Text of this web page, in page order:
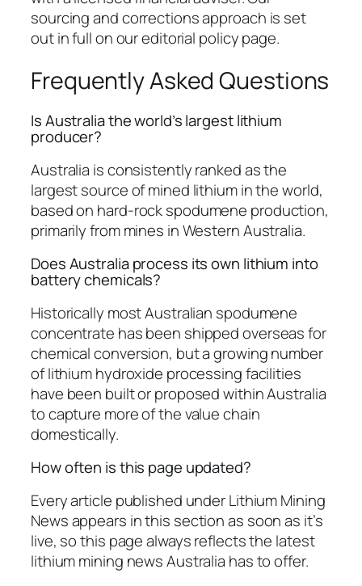
sourcing and corrections approach is set
out in full on our editorial policy page.
Frequently Asked Questions
Is Australia the world’s largest lithium
producer?
Australia is consistently ranked as the
largest source of mined lithium in the world,
based on hard-rock spodumene production,
primarily from mines in Western Australia.
Does Australia process its own lithium into
battery chemicals?
Historically most Australian spodumene
concentrate has been shipped overseas for
chemical conversion, but a growing number
of lithium hydroxide processing facilities
have been built or proposed within Australia
to capture more of the value chain
domestically.
How often is this page updated?
Every article published under Lithium Mining
News appears in this section as soon as it’s
live, so this page always reflects the latest
lithium mining news Australia has to offer.